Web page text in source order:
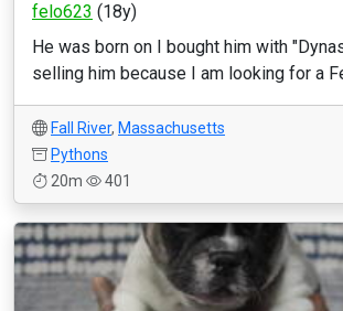
felo623 (18y)
He was born on I bought him with
selling him because I am looking for a
Fall River, Massachusetts
Pythons
20m
401